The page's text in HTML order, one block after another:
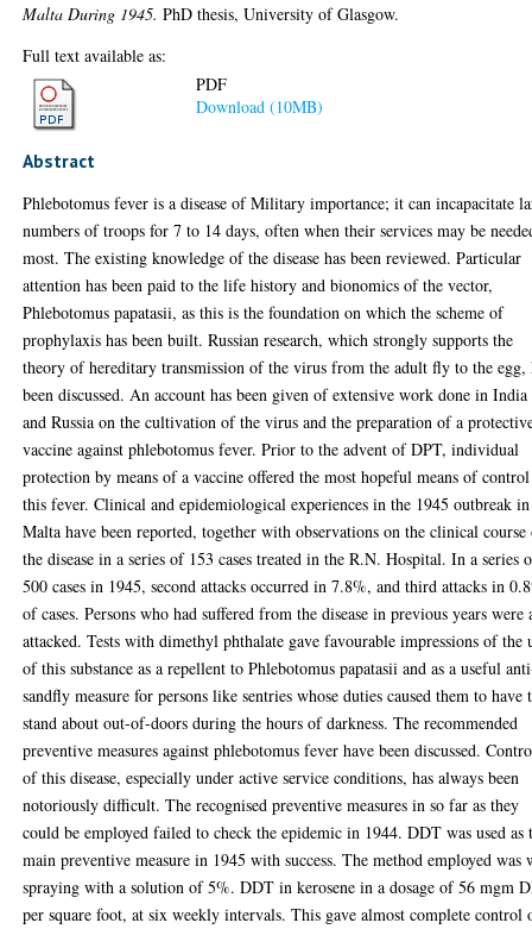
Malta During 1945. PhD thesis, University of Glasgow.
Full text available as:
PDF
Download (10MB)
Abstract
Phlebotomus fever is a disease of Military importance; it can incapacitate
numbers of troops for 7 to 14 days, often when their services may be
most. The existing knowledge of the disease has been reviewed. Particular
attention has been paid to the life history and bionomics of the vector,
Phlebotomus papatasii, as this is the foundation on which the scheme of
prophylaxis has been built. Russian research, which strongly supports the
theory of hereditary transmission of the virus from the adult fly to the egg,
been discussed. An account has been given of extensive work done in India
and Russia on the cultivation of the virus and the preparation of a
vaccine against phlebotomus fever. Prior to the advent of DPT, individual
protection by means of a vaccine offered the most hopeful means of
this fever. Clinical and epidemiological experiences in the 1945 outbreak in
Malta have been reported, together with observations on the clinical
the disease in a series of 153 cases treated in the R.N. Hospital. In a series
500 cases in 1945, second attacks occurred in 7.8%, and third attacks in
of cases. Persons who had suffered from the disease in previous years were
attacked. Tests with dimethyl phthalate gave favourable impressions of the
of this substance as a repellent to Phlebotomus papatasii and as a useful
sandfly measure for persons like sentries whose duties caused them to have
stand about out-of-doors during the hours of darkness. The recommended
preventive measures against phlebotomus fever have been discussed.
of this disease, especially under active service conditions, has always been
notoriously difficult. The recognised preventive measures in so far as they
could be employed failed to check the epidemic in 1944. DDT was used as
main preventive measure in 1945 with success. The method employed was
spraying with a solution of 5%. DDT in kerosene in a dosage of 56 mgm
per square foot, at six weekly intervals. This gave almost complete control